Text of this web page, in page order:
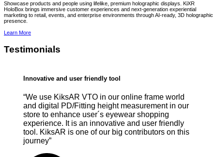
Showcase products and people using lifelike, premium holographic displays. KiXR
HoloBox brings immersive customer experiences and next-generation experiential
marketing to retail, events, and enterprise environments through AI-ready, 3D holographic
presence.
Learn More
Testimonials
Innovative and user friendly tool
“We use KiksAR VTO in our online frame world
and digital PD/Fitting height measurement in our
store to enhance user´s eyewear shopping
experience. It is an innovative and user friendly
tool. KiksAR is one of our big contributors on this
journey”